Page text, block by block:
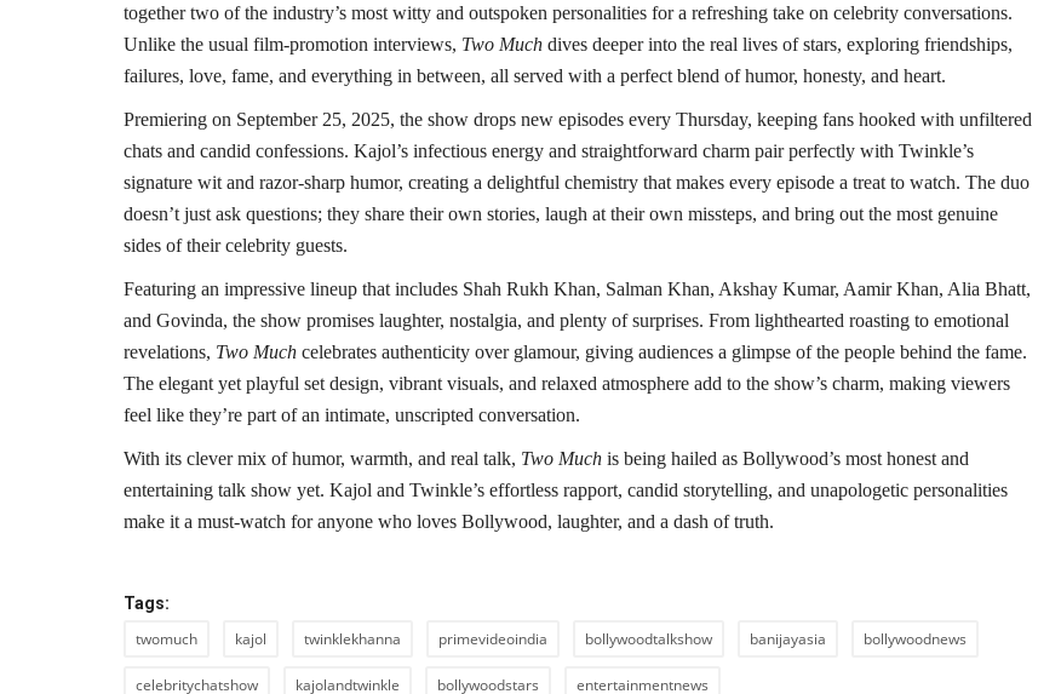
together two of the industry’s most witty and outspoken personalities for a refreshing take on celebrity conversations.
Unlike the usual film-promotion interviews, Two Much dives deeper into the real lives of stars, exploring friendships,
failures, love, fame, and everything in between, all served with a perfect blend of humor, honesty, and heart.
Premiering on September 25, 2025, the show drops new episodes every Thursday, keeping fans hooked with unfiltered
chats and candid confessions. Kajol’s infectious energy and straightforward charm pair perfectly with Twinkle’s
signature wit and razor-sharp humor, creating a delightful chemistry that makes every episode a treat to watch. The duo
doesn’t just ask questions; they share their own stories, laugh at their own missteps, and bring out the most genuine
sides of their celebrity guests.
Featuring an impressive lineup that includes Shah Rukh Khan, Salman Khan, Akshay Kumar, Aamir Khan, Alia Bhatt,
and Govinda, the show promises laughter, nostalgia, and plenty of surprises. From lighthearted roasting to emotional
revelations, Two Much celebrates authenticity over glamour, giving audiences a glimpse of the people behind the fame.
The elegant yet playful set design, vibrant visuals, and relaxed atmosphere add to the show’s charm, making viewers
feel like they’re part of an intimate, unscripted conversation.
With its clever mix of humor, warmth, and real talk, Two Much is being hailed as Bollywood’s most honest and
entertaining talk show yet. Kajol and Twinkle’s effortless rapport, candid storytelling, and unapologetic personalities
make it a must-watch for anyone who loves Bollywood, laughter, and a dash of truth.
Tags:
twomuch kajol twinklekhanna primevideoindia bollywoodtalkshow banijayasia bollywoodnews
celebritychatshow kajolandtwinkle bollywoodstars entertainmentnews